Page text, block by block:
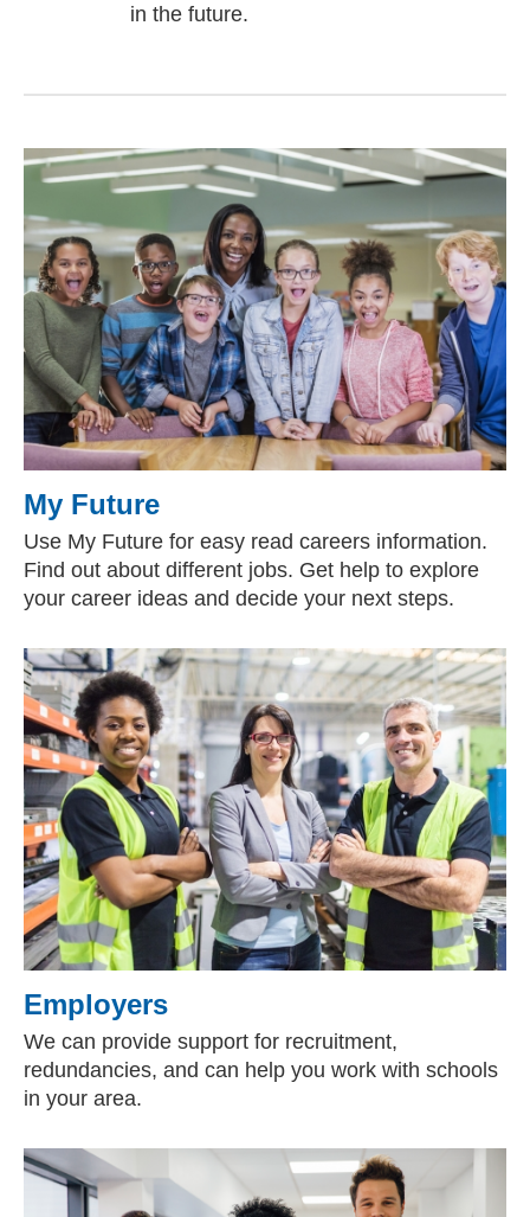
in the future.
My Future
Use My Future for easy read careers information.
Find out about different jobs. Get help to explore
your career ideas and decide your next steps.
Employers
We can provide support for recruitment,
redundancies, and can help you work with schools
in your area.